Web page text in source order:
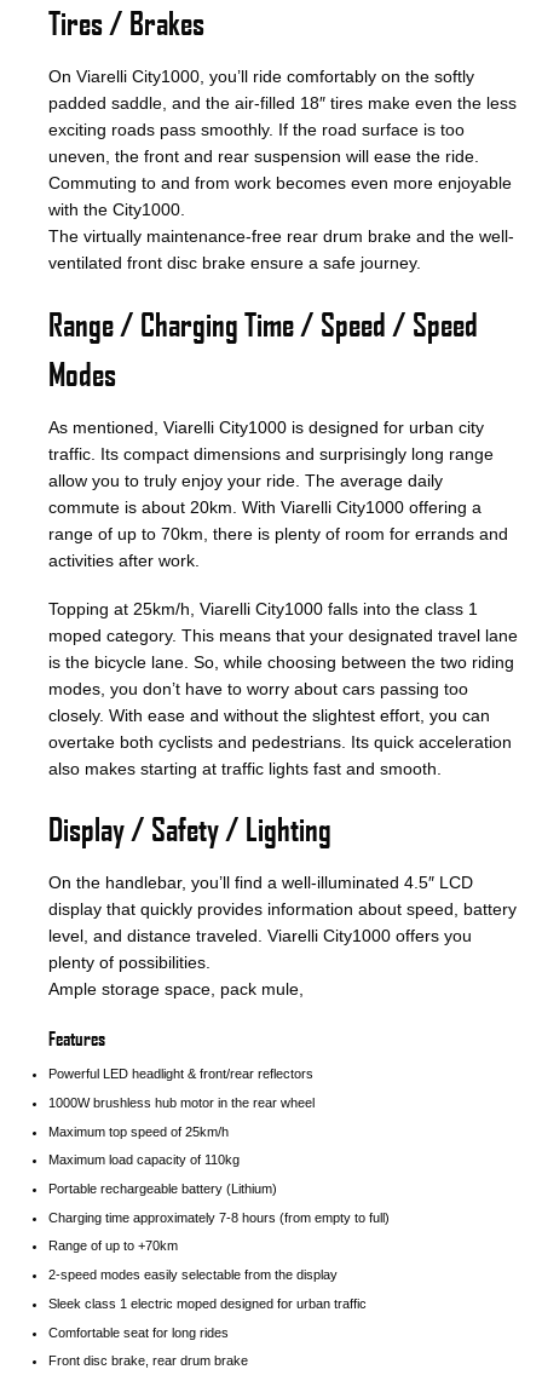
Tires / Brakes
On Viarelli City1000, you’ll ride comfortably on the softly
padded saddle, and the air-filled 18″ tires make even the less
exciting roads pass smoothly. If the road surface is too
uneven, the front and rear suspension will ease the ride.
Commuting to and from work becomes even more enjoyable
with the City1000.
The virtually maintenance-free rear drum brake and the well-
ventilated front disc brake ensure a safe journey.
Range / Charging Time / Speed / Speed
Modes
As mentioned, Viarelli City1000 is designed for urban city
traffic. Its compact dimensions and surprisingly long range
allow you to truly enjoy your ride. The average daily
commute is about 20km. With Viarelli City1000 offering a
range of up to 70km, there is plenty of room for errands and
activities after work.
Topping at 25km/h, Viarelli City1000 falls into the class 1
moped category. This means that your designated travel lane
is the bicycle lane. So, while choosing between the two riding
modes, you don’t have to worry about cars passing too
closely. With ease and without the slightest effort, you can
overtake both cyclists and pedestrians. Its quick acceleration
also makes starting at traffic lights fast and smooth.
Display / Safety / Lighting
On the handlebar, you’ll find a well-illuminated 4.5″ LCD
display that quickly provides information about speed, battery
level, and distance traveled. Viarelli City1000 offers you
plenty of possibilities.
Ample storage space, pack mule,
Features
Powerful LED headlight & front/rear reflectors
1000W brushless hub motor in the rear wheel
Maximum top speed of 25km/h
Maximum load capacity of 110kg
Portable rechargeable battery (Lithium)
Charging time approximately 7-8 hours (from empty to full)
Range of up to +70km
2-speed modes easily selectable from the display
Sleek class 1 electric moped designed for urban traffic
Comfortable seat for long rides
Front disc brake, rear drum brake